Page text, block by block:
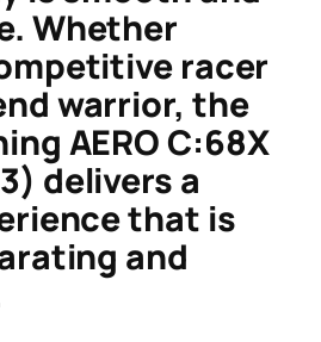
Whether
racer
warrior, the
AERO C:68X
delivers a
that is
and